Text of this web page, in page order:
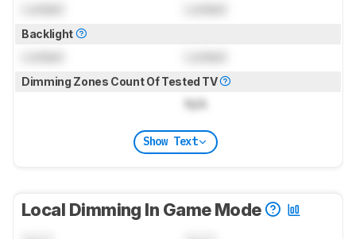
Backlight
Dimming Zones Count Of Tested TV
N/A
Show Text
Local Dimming In Game Mode